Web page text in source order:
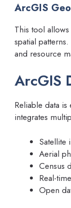
ArcGIS
This tool
spatial
and resource
ArcGIS
Reliable data
integrates
Satellite
Aerial
Census
Real-
Open